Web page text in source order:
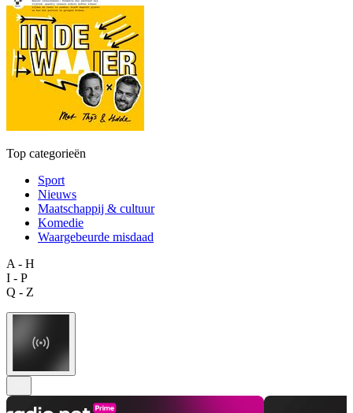
Top categorieën
Sport
Nieuws
Maatschappij & cultuur
Komedie
Waargebeurde misdaad
A - H
I - P
Q - Z